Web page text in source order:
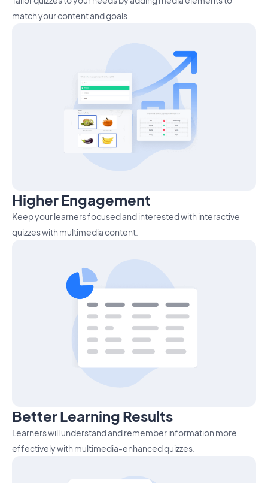
match your content and goals.
Higher Engagement
Keep your learners focused and interested with interactive
quizzes with multimedia content.
Better Learning Results
Learners will understand and remember information more
effectively with multimedia-enhanced quizzes.